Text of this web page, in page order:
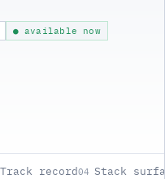
● available now
Track record04 Stack